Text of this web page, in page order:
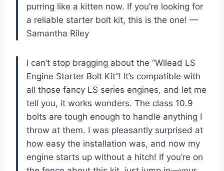
purring like a kitten now. If you’re looking for
a reliable starter bolt kit, this is the one! —
Samantha Riley
I can’t stop bragging about the “Wllead LS
Engine Starter Bolt Kit”! It’s compatible with
all those fancy LS series engines, and let me
tell you, it works wonders. The class 10.9
bolts are tough enough to handle anything I
throw at them. I was pleasantly surprised at
how easy the installation was, and now my
engine starts up without a hitch! If you’re on